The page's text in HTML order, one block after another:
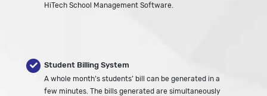
HiTech School Management Software.
Student Billing System
A whole month’s students’ bill can be generated in a
few minutes. The bills generated are simultaneously